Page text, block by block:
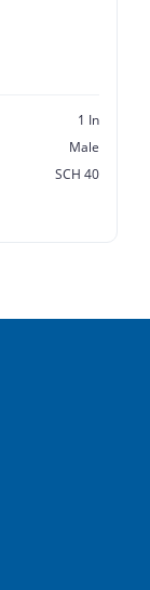
1 In
Male
SCH 40